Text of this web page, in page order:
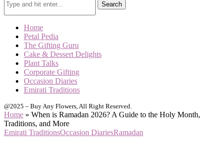
Search
Home
Petal Pedia
The Gifting Guru
Cake & Dessert Delights
Plant Talks
Corporate Gifting
Occasion Diaries
Emirati Traditions
@2025 – Buy Any Flowers, All Right Reserved.
Home » When is Ramadan 2026? A Guide to the Holy Month,
Traditions, and More
Emirati TraditionsOccasion DiariesRamadan